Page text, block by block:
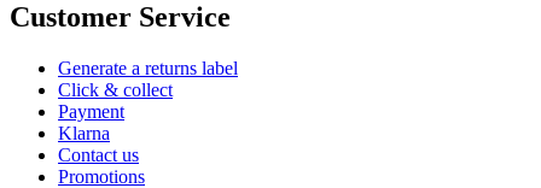
Customer Service
Generate a returns label
Click & collect
Payment
Klarna
Contact us
Promotions